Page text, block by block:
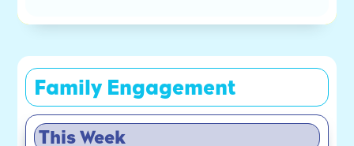
Family Engagement
This Week